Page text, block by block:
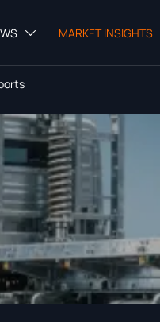
 MARKET INSIGHTS